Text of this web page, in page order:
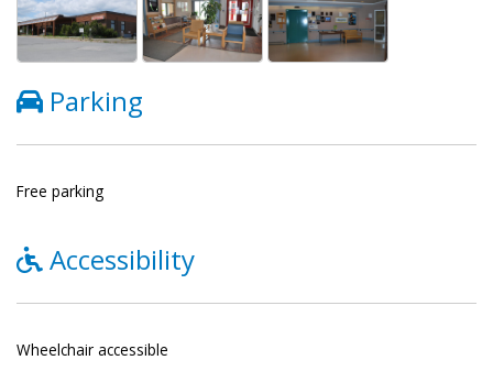
Parking
Free parking
Accessibility
Wheelchair accessible